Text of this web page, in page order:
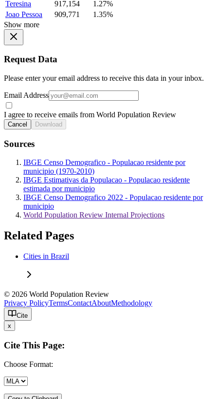
Teresina
917,154
1.27%
Joao Pessoa
909,771
1.35%
Show more
Request Data
Please enter your email address to receive this data in your inbox.
Email Address
I agree to receive emails from World Population Review
Cancel Download
Sources
IBGE Censo Demografico - Populacao residente por
municipio (1970-2010)
IBGE Estimativas da Populacao - Populacao residente
estimada por municipio
IBGE Censo Demografico 2022 - Populacao residente por
municipio
World Population Review Internal Projections
Related Pages
Cities in Brazil
© 2026 World Population Review
Privacy PolicyTermsContactAboutMethodology
Cite
x
Cite This Page:
Choose Format: